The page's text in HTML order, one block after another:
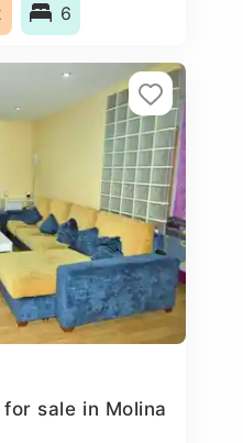
6
sale in Molina